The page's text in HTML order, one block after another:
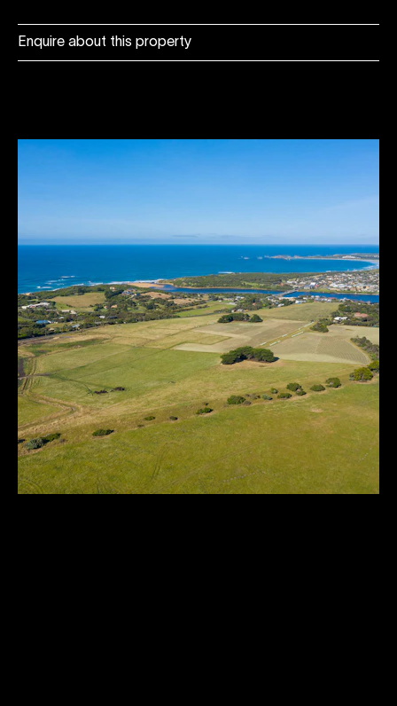
Enquire about this property